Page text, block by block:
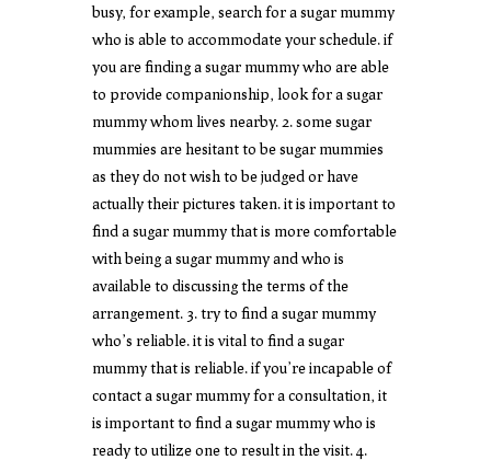
busy, for example, search for a sugar mummy
who is able to accommodate your schedule. if
you are finding a sugar mummy who are able
to provide companionship, look for a sugar
mummy whom lives nearby. 2. some sugar
mummies are hesitant to be sugar mummies
as they do not wish to be judged or have
actually their pictures taken. it is important to
find a sugar mummy that is more comfortable
with being a sugar mummy and who is
available to discussing the terms of the
arrangement. 3. try to find a sugar mummy
who’s reliable. it is vital to find a sugar
mummy that is reliable. if you’re incapable of
contact a sugar mummy for a consultation, it
is important to find a sugar mummy who is
ready to utilize one to result in the visit. 4.